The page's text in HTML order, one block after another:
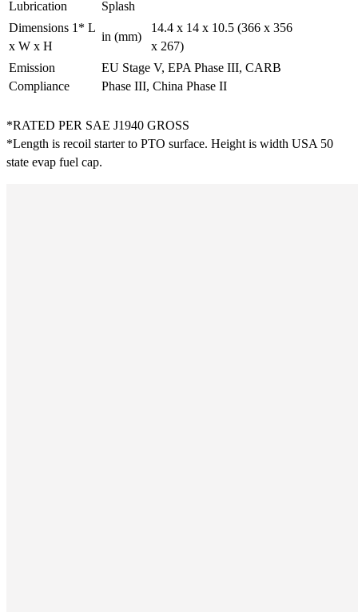
Lubrication
Splash
Dimensions 1* L
x W x H
in (mm)
14.4 x 14 x 10.5 (366 x 356
x 267)
Emission
Compliance
EU Stage V, EPA Phase III, CARB
Phase III, China Phase II
*RATED PER SAE J1940 GROSS
*Length is recoil starter to PTO surface. Height is width USA 50
state evap fuel cap.